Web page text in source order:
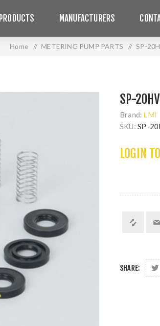
PRODUCTS MANUFACTURERS
Home / METERING PUMP PARTS / SP-
SP-20HV
Brand: LMI
SKU: SP-
LOGIN
SHARE: